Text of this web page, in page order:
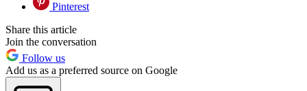
Pinterest
Share this article
Join the conversation
Follow us
Add us as a preferred source on Google